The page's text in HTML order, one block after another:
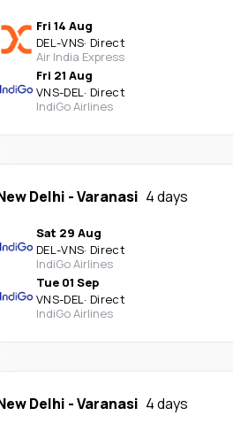
Fri 14 Aug
DEL-VNS· Direct
Air India Express
Fri 21 Aug
VNS-DEL· Direct
IndiGo Airlines
Delhi -Varanasi 4 days
Sat 29 Aug
DEL-VNS· Direct
IndiGo Airlines
Tue 01 Sep
VNS-DEL· Direct
IndiGo Airlines
Delhi -Varanasi 4 days